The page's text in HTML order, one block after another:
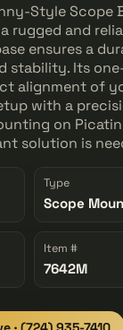
Style Scope
rugged and
ensures a
Its
alignment of
with a
on
solution is
Type
Scope
Item #
7642M